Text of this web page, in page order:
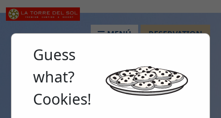
MENÚ RESERVATION
Guess
what?
Cookies!